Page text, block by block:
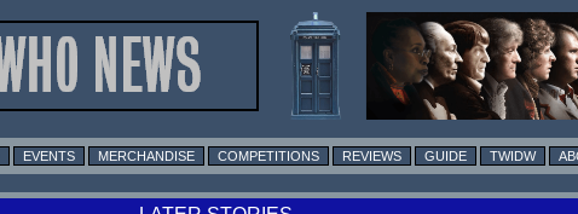
EVENTS MERCHANDISE COMPETITIONS REVIEWS GUIDE TWIDW